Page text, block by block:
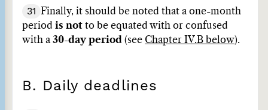
31
Finally, it should be noted that a one-month
period is not to be equated with or confused
with a 30-day period (see Chapter IV.B below).
B. Daily deadlines